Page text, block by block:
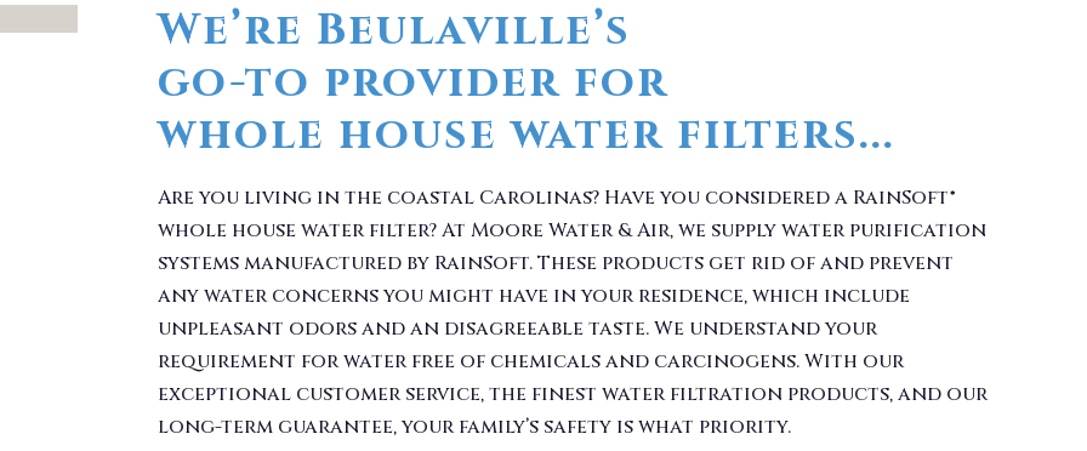
We’re Beulaville’s
go-to provider for
whole house water filters...
Are you living in the coastal Carolinas? Have you considered a RainSoft®
whole house water filter? At Moore Water & Air, we supply water purification
systems manufactured by RainSoft. These products get rid of and prevent
any water concerns you might have in your residence, which include
unpleasant odors and an disagreeable taste. We understand your
requirement for water free of chemicals and carcinogens. With our
exceptional customer service, the finest water filtration products, and our
long-term guarantee, your family’s safety is what priority.